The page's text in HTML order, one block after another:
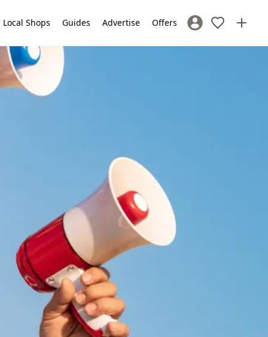
Local Shops Guides Advertise Offers Sign In / Register